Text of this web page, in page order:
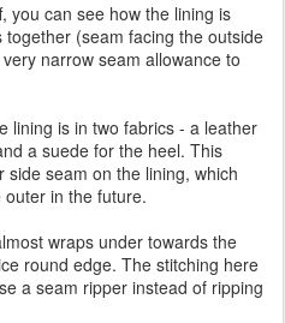
you can see how the lining is
(seam facing the outside
narrow seam allowance to
lining is in two fabrics - a leather
a suede for the heel. This
seam on the lining, which
in the future.
wraps under towards the
round edge. The stitching here
a seam ripper instead of ripping